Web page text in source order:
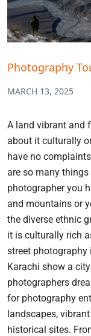
Photography
MARCH 13, 2025
A land vibrant and
about it culturally
have no
are so many
photographer you
and mountains or
the diverse ethnic
it is culturally rich
street photography
Karachi show a
photographers
for photography
landscapes,
historical sites.